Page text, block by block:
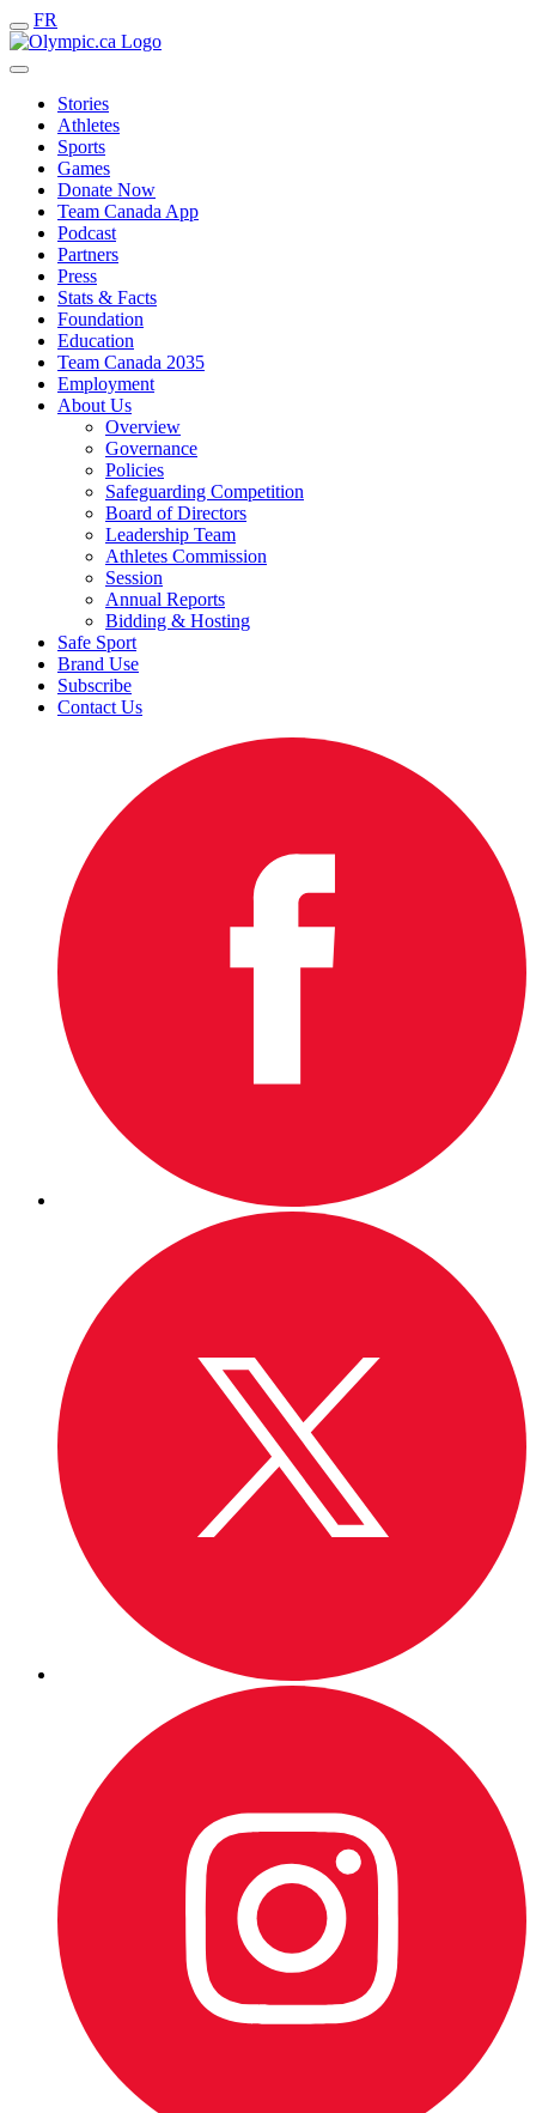
FR
Stories
Athletes
Sports
Games
Donate Now
Team Canada App
Podcast
Partners
Press
Stats & Facts
Foundation
Education
Team Canada 2035
Employment
About Us
Overview
Governance
Policies
Safeguarding Competition
Board of Directors
Leadership Team
Athletes Commission
Session
Annual Reports
Bidding & Hosting
Safe Sport
Brand Use
Subscribe
Contact Us